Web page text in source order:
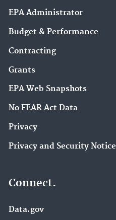
EPA Administrator
Budget & Performance
Contracting
Grants
EPA Web Snapshots
No FEAR Act Data
Privacy
Privacy and Security Notice
Connect.
Data.gov